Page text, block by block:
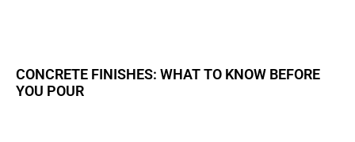
CONCRETE FINISHES: WHAT TO KNOW BEFORE
YOU POUR